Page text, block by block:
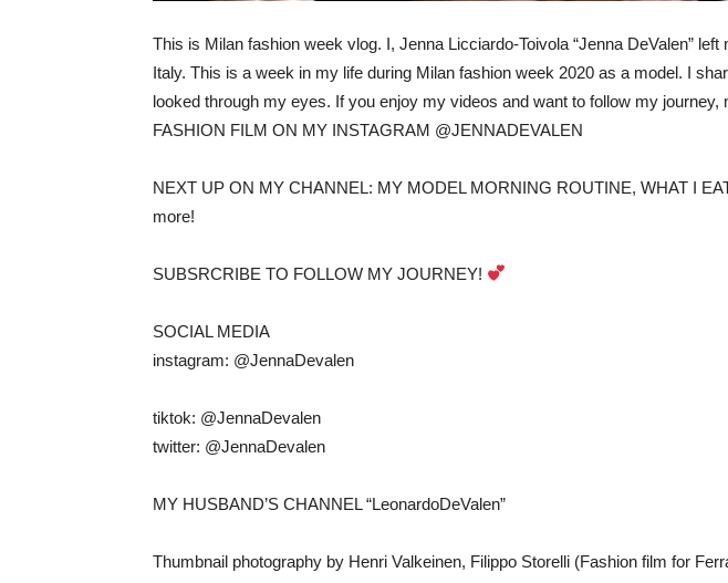
This is Milan fashion week vlog. I, Jenna Licciardo-Toivola “Jenna DeValen”
Italy. This is a week in my life during Milan fashion week 2020 as a model. I
looked through my eyes. If you enjoy my videos and want to follow my
FASHION FILM ON MY INSTAGRAM @JENNADEVALEN
NEXT UP ON MY CHANNEL: MY MODEL MORNING ROUTINE, WHAT I
more!
SUBSRCRIBE TO FOLLOW MY JOURNEY!
SOCIAL MEDIA
instagram: @JennaDevalen
tiktok: @JennaDevalen
twitter: @JennaDevalen
MY HUSBAND’S CHANNEL “LeonardoDeValen”
Thumbnail photography by Henri Valkeinen, Filippo Storelli (Fashion film for